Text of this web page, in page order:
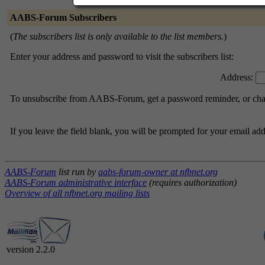
AABS-Forum Subscribers
(The subscribers list is only available to the list members.)
Enter your address and password to visit the subscribers list:
Address:
To unsubscribe from AABS-Forum, get a password reminder, or
If you leave the field blank, you will be prompted for your email
AABS-Forum list run by aabs-forum-owner at nfbnet.org
AABS-Forum administrative interface (requires authorization)
Overview of all nfbnet.org mailing lists
version 2.2.0